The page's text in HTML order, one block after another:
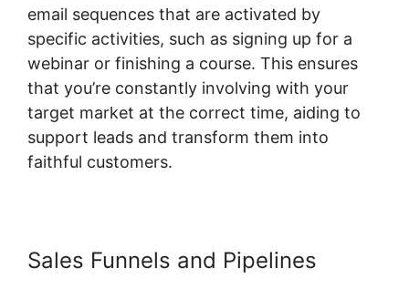
email sequences that are activated by
specific activities, such as signing up for a
webinar or finishing a course. This ensures
that you’re constantly involving with your
target market at the correct time, aiding to
support leads and transform them into
faithful customers.
Sales Funnels and Pipelines